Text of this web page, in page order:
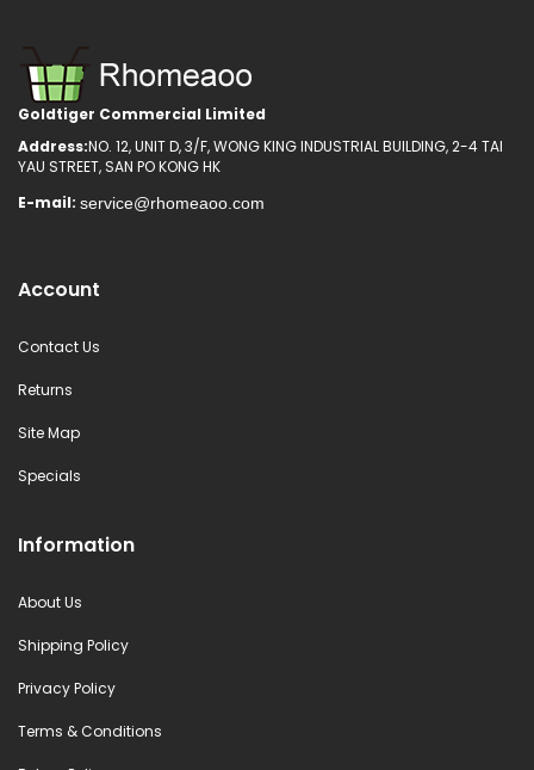
Goldtiger Commercial Limited
Address:NO. 12, UNIT D, 3/F, WONG KING INDUSTRIAL BUILDING, 2-4 TAI
YAU STREET, SAN PO KONG HK
E-mail:
Account
Contact Us
Returns
Site Map
Specials
Information
About Us
Shipping Policy
Privacy Policy
Terms & Conditions